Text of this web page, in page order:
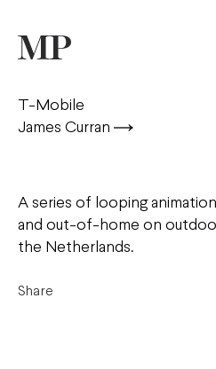
T-Mobile
James Curran
A series of looping
and out-of-home on
the Netherlands.
Share